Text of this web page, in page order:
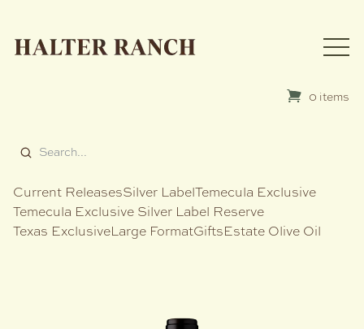
0 items
Current ReleasesSilver LabelTemecula Exclusive
Temecula Exclusive Silver Label Reserve
Texas ExclusiveLarge FormatGiftsEstate Olive Oil